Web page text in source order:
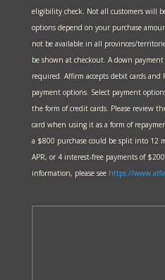
eligibility check. Not all customers will
options depend on your purchase
not be available in all provinces/
be shown at checkout. A down
required. Affirm accepts debit cards and
payment options. Select payment
the form of credit cards. Please review
card when using it as a form of
a $800 purchase could be split into 12
APR, or 4 interest-free payments of
information, please see https://